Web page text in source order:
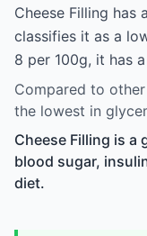
Cheese Filling has
classifies it as a
8 per 100g, it has
Compared to
the lowest in
Cheese Filling is a
blood sugar,
diet.